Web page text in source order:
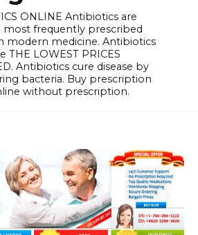
ONLINE Antibiotics are
frequently prescribed
modern medicine. Antibiotics
THE LOWEST PRICES
Antibiotics cure disease by
bacteria. Buy prescription
without prescription.